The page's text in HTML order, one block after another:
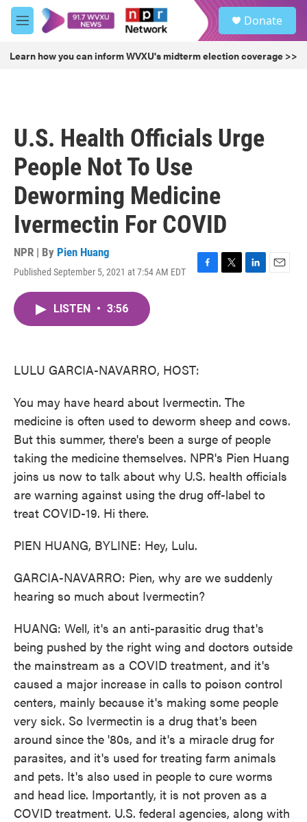
Skip to main content
M
e
u
Donate
Learn how you can inform WVXU's midterm election coverage >>
U.S. Health Officials Urge
People Not To Use
Deworming Medicine
Ivermectin For COVID
NPR | By Pien Huang
Published September 5, 2021 at 7:54 AM EDT
F
T
L
E
LISTEN • 3:56
LULU GARCIA-NAVARRO, HOST:
You may have heard about Ivermectin. The
medicine is often used to deworm sheep and cows.
But this summer, there's been a surge of people
taking the medicine themselves. NPR's Pien Huang
joins us now to talk about why U.S. health officials
are warning against using the drug off-label to
treat COVID-19. Hi there.
PIEN HUANG, BYLINE: Hey, Lulu.
GARCIA-NAVARRO: Pien, why are we suddenly
hearing so much about Ivermectin?
HUANG: Well, it's an anti-parasitic drug that's
being pushed by the right wing and doctors outside
the mainstream as a COVID treatment, and it's
caused a major increase in calls to poison control
centers, mainly because it's making some people
very sick. So Ivermectin is a drug that's been
around since the '80s, and it's a miracle drug for
parasites, and it's used for treating farm animals
and pets. It's also used in people to cure worms
and head lice. Importantly, it is not proven as a
COVID treatment. U.S. federal agencies, along with